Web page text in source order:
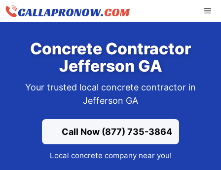
Skip
Concrete Contractor
Jefferson GA
Your trusted local concrete contractor in
Jefferson GA
Call Now (877) 735-3864
Local concrete company near you!